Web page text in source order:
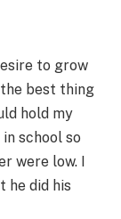
to grow
best thing
hold my
school so
were low. I
he did his